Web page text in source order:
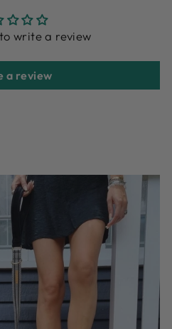
write a review
a review